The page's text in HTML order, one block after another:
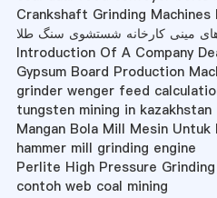
Crankshaft Grinding Machines
های مینی کارخانه شستشوی سنگ طلا
Introduction Of A Company
Gypsum Board Production
grinder wenger feed
tungsten mining in kazakhstan
Mangan Bola Mill Mesin Untuk
hammer mill grinding engine
Perlite High Pressure
contoh web coal mining